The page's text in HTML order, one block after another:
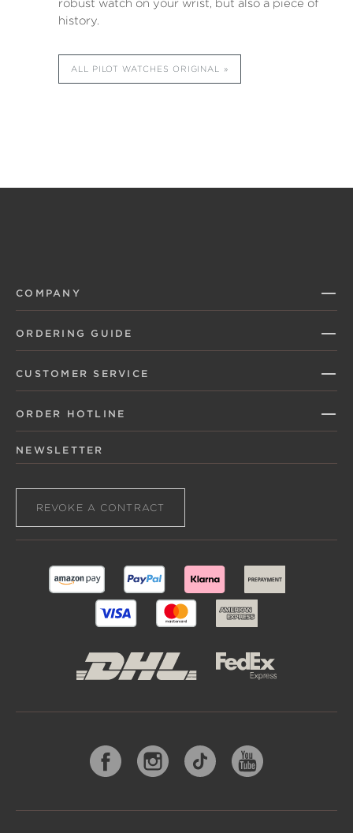
robust watch on your wrist, but also a piece of
history.
ALL PILOT WATCHES ORIGINAL
COMPANY
ORDERING GUIDE
CUSTOMER SERVICE
ORDER HOTLINE
NEWSLETTER
REVOKE A CONTRACT